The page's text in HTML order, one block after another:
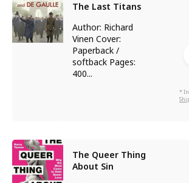
The Last Titans
Author: Richard
Vinen Cover:
Paperback /
softback Pages:
400...
*
The Queer Thing
About Sin